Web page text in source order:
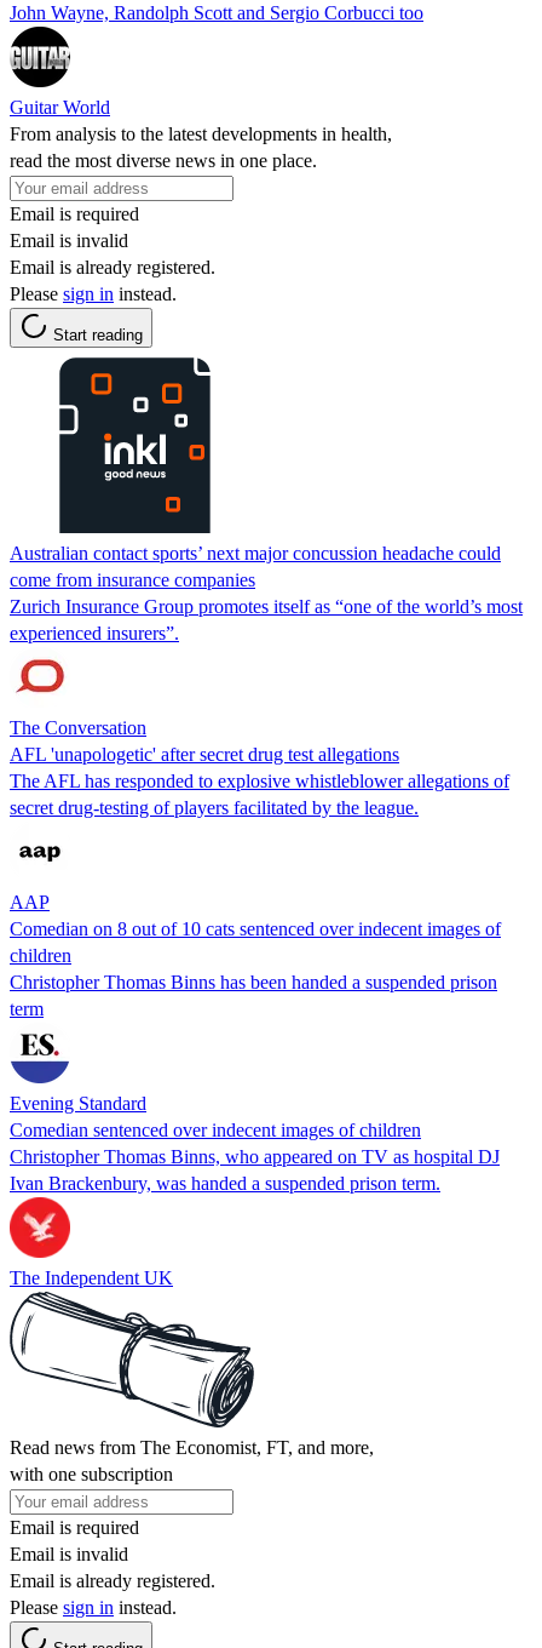
John Wayne, Randolph Scott and Sergio Corbucci too
Guitar World
From analysis to the latest developments in health,
read the most diverse news in one place.
Email is required
Email is invalid
Email is already registered.
Please sign in instead.
Start reading
Australian contact sports’ next major concussion headache could
come from insurance companies
Zurich Insurance Group promotes itself as “one of the world’s most
experienced insurers”.
The Conversation
AFL 'unapologetic' after secret drug test allegations
The AFL has responded to explosive whistleblower allegations of
secret drug-testing of players facilitated by the league.
AAP
Comedian on 8 out of 10 cats sentenced over indecent images of
children
Christopher Thomas Binns has been handed a suspended prison
term
Evening Standard
Comedian sentenced over indecent images of children
Christopher Thomas Binns, who appeared on TV as hospital DJ
Ivan Brackenbury, was handed a suspended prison term.
The Independent UK
Read news from The Economist, FT, and more,
with one subscription
Email is required
Email is invalid
Email is already registered.
Please sign in instead.